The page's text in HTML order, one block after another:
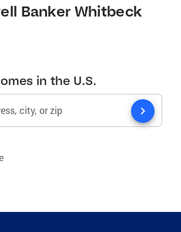
Banker Whitbeck
in the U.S.
city, or zip chevron_right